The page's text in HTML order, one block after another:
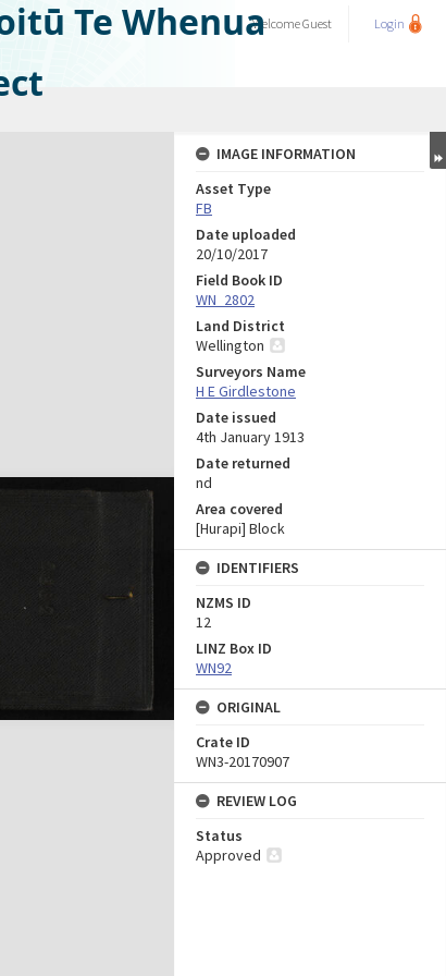
Te WhenuaWelcomeGuest Login
IMAGE INFORMATION
Asset Type
FB
Date uploaded
20/10/2017
Field Book ID
WN_2802
Land District
Wellington
Surveyors Name
H E Girdlestone
Date issued
4th January 1913
Date returned
nd
Area covered
[Hurapi] Block
IDENTIFIERS
NZMS ID
12
LINZ Box ID
WN92
ORIGINAL
Crate ID
WN3-20170907
REVIEW LOG
Status
Approved